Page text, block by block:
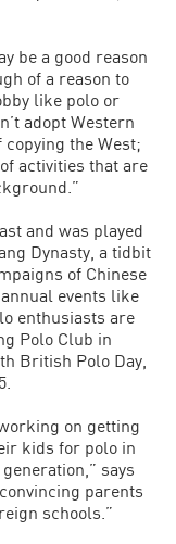
be a good reason
of a reason to
like polo or
adopt Western
the West;
activities that are
and was played
Dynasty, a tidbit
of Chinese
events like
enthusiasts are
Polo Club in
British Polo Day,
on getting
kids for polo in
says
parents
schools.”